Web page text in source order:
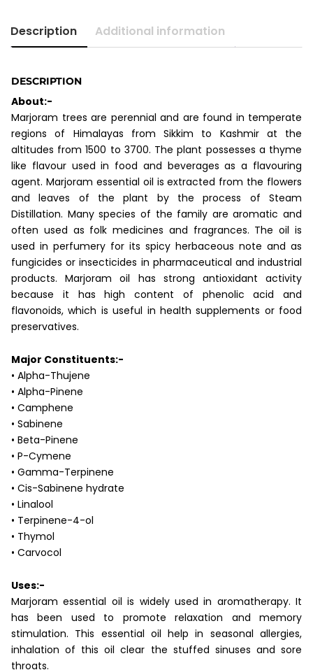
Description Additional information
DESCRIPTION
About:-
Marjoram trees are perennial and are found in temperate
regions of Himalayas from Sikkim to Kashmir at the
altitudes from 1500 to 3700. The plant possesses a thyme
like flavour used in food and beverages as a flavouring
agent. Marjoram essential oil is extracted from the flowers
and leaves of the plant by the process of Steam
Distillation. Many species of the family are aromatic and
often used as folk medicines and fragrances. The oil is
used in perfumery for its spicy herbaceous note and as
fungicides or insecticides in pharmaceutical and industrial
products. Marjoram oil has strong antioxidant activity
because it has high content of phenolic acid and
flavonoids, which is useful in health supplements or food
preservatives.
Major Constituents:-
• Alpha-Thujene
• Alpha-Pinene
• Camphene
• Sabinene
• Beta-Pinene
• P-Cymene
• Gamma-Terpinene
• Cis-Sabinene hydrate
• Linalool
• Terpinene-4-ol
• Thymol
• Carvocol
Uses:-
Marjoram essential oil is widely used in aromatherapy. It
has been used to promote relaxation and memory
stimulation. This essential oil help in seasonal allergies,
inhalation of this oil clear the stuffed sinuses and sore
throats.